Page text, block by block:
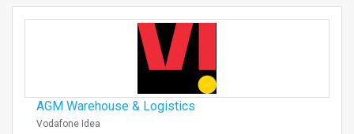
AGM Warehouse & Logistics
Vodafone Idea